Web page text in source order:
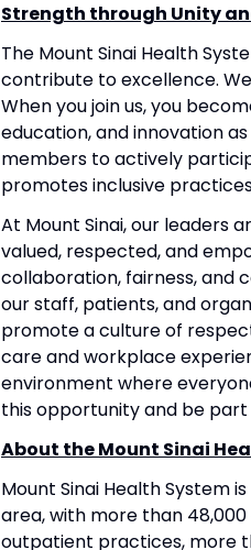
Strength through Unity
The Mount Sinai Health
contribute to excellence.
When you join us, you
education, and innovation
members to actively
promotes inclusive
At Mount Sinai, our leaders
valued, respected, and
collaboration, fairness, and
our staff, patients, and
promote a culture of
care and workplace
environment where
this opportunity and be
About the Mount Sinai
Mount Sinai Health System
area, with more than
outpatient practices, more